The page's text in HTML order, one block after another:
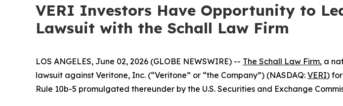
VERI Investors Have Opportunity to
Lawsuit with the Schall Law Firm
LOS ANGELES, June 02, 2026 (GLOBE NEWSWIRE) -- The Schall Law Firm, a
lawsuit against Veritone, Inc. (“Veritone” or “the Company”) (NASDAQ: VERI)
Rule 10b-5 promulgated thereunder by the U.S. Securities and Exchange